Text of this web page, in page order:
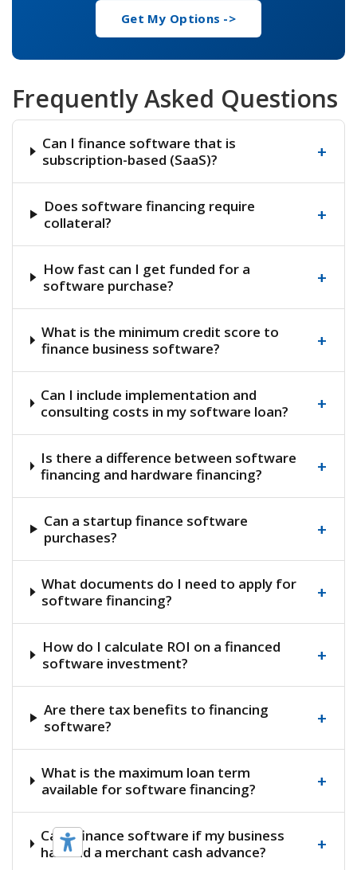
Get My Options ->
Frequently Asked Questions
Can I finance software that is
subscription-based (SaaS)?
+
Does software financing require
collateral?
+
How fast can I get funded for a
software purchase?
+
What is the minimum credit score to
finance business software?
+
Can I include implementation and
consulting costs in my software loan?
+
Is there a difference between software
financing and hardware financing?
+
Can a startup finance software
purchases?
+
What documents do I need to apply for
software financing?
+
How do I calculate ROI on a financed
software investment?
+
Are there tax benefits to financing
software?
+
What is the maximum loan term
available for software financing?
+
Can I finance software if my business
has had a merchant cash advance?
+